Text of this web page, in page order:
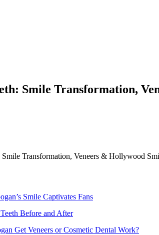
Smile Transformation,
Smile Transformation, Veneers & Hollywood
Smile Captivates Fans
Before and After
Get Veneers or Cosmetic Dental Work?